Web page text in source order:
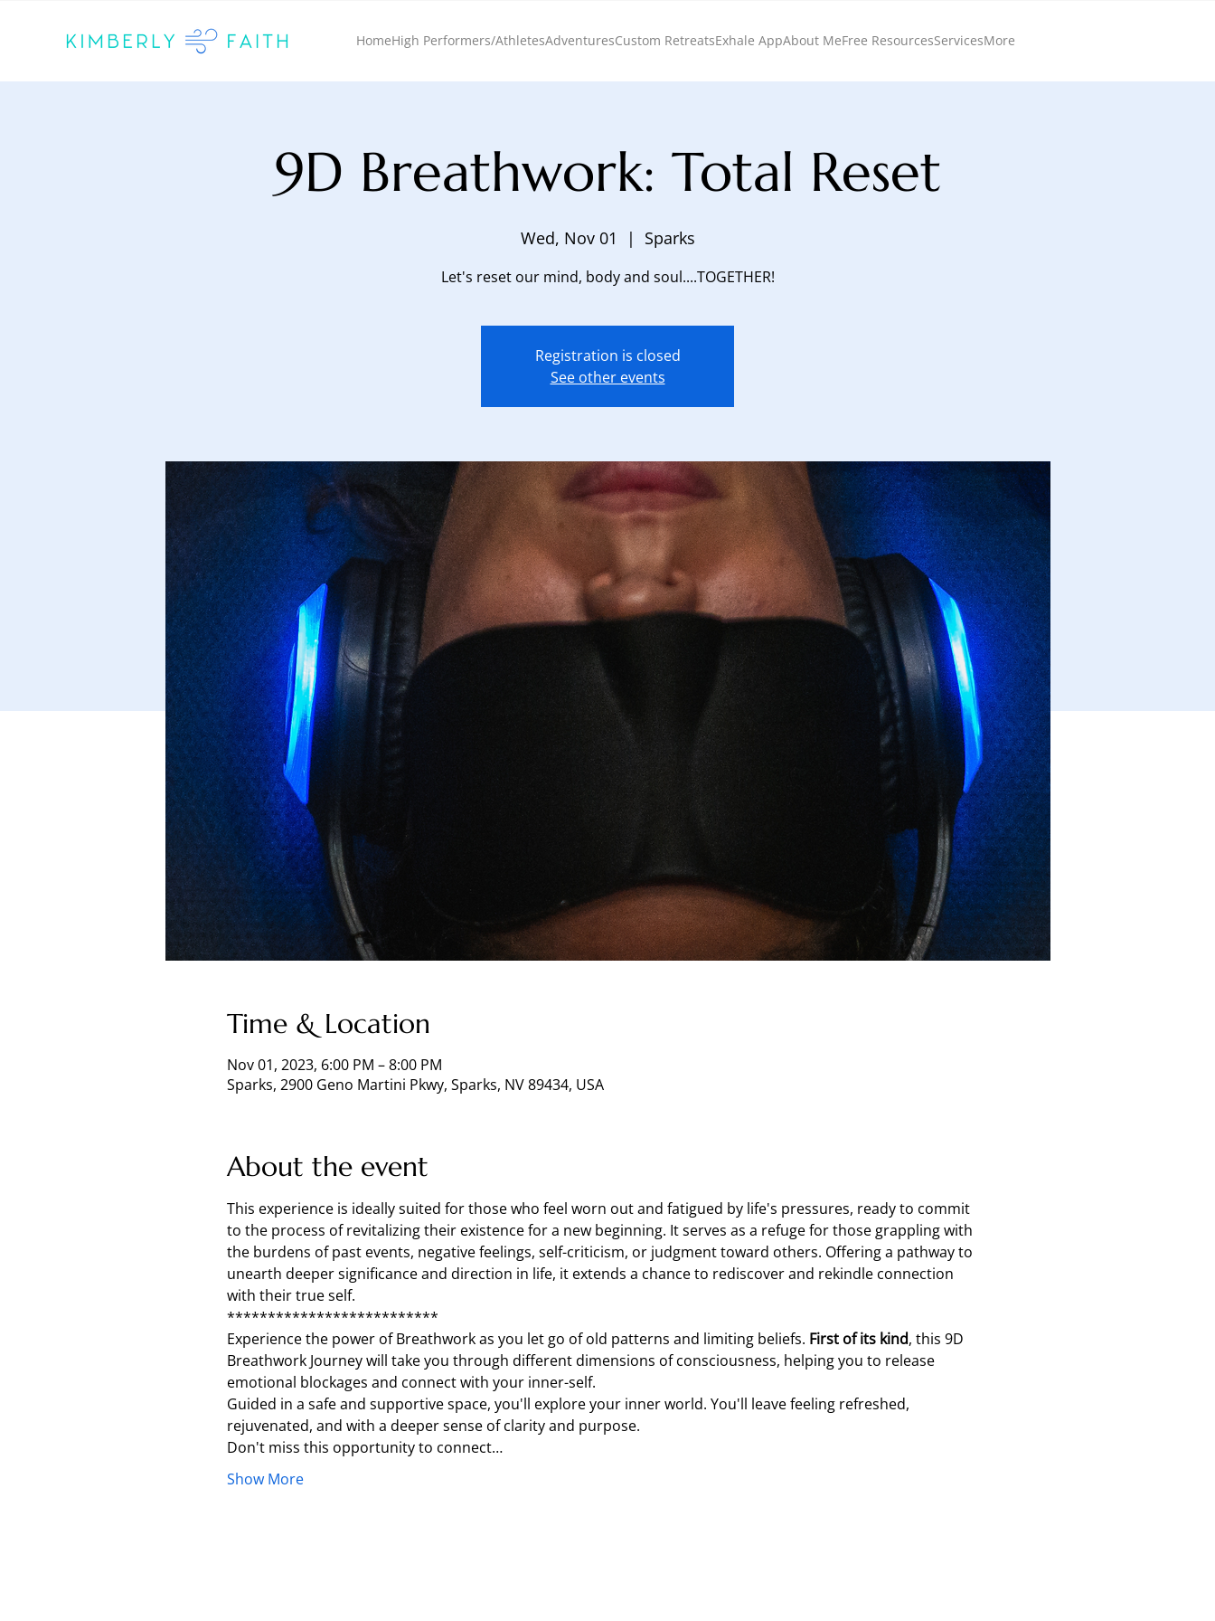
HomeHigh Performers/AthletesAdventuresCustom RetreatsExhale AppAbout MeFree ResourcesServicesMore
9D Breathwork: Total Reset
Wed, Nov 01
  |
Sparks
Let's reset our mind, body and soul....TOGETHER!
Registration is closed
See other events
Time & Location
Nov 01, 2023, 6:00 PM – 8:00 PM
Sparks, 2900 Geno Martini Pkwy, Sparks, NV 89434, USA
About the event
This experience is ideally suited for those who feel worn out and fatigued by life's pressures, ready to commit
to the process of revitalizing their existence for a new beginning. It serves as a refuge for those grappling with
the burdens of past events, negative feelings, self-criticism, or judgment toward others. Offering a pathway to
unearth deeper significance and direction in life, it extends a chance to rediscover and rekindle connection
with their true self.
**************************
Experience the power of Breathwork as you let go of old patterns and limiting beliefs. First of its kind, this 9D
Breathwork Journey will take you through different dimensions of consciousness, helping you to release
emotional blockages and connect with your inner-self.
Guided in a safe and supportive space, you'll explore your inner world. You'll leave feeling refreshed,
rejuvenated, and with a deeper sense of clarity and purpose.
Don't miss this opportunity to connect…
Show More